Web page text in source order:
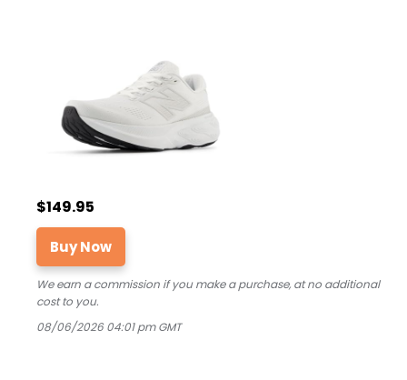
$149.95
Buy Now
We earn a commission if you make a purchase, at no additional
cost to you.
08/06/2026 04:01 pm GMT